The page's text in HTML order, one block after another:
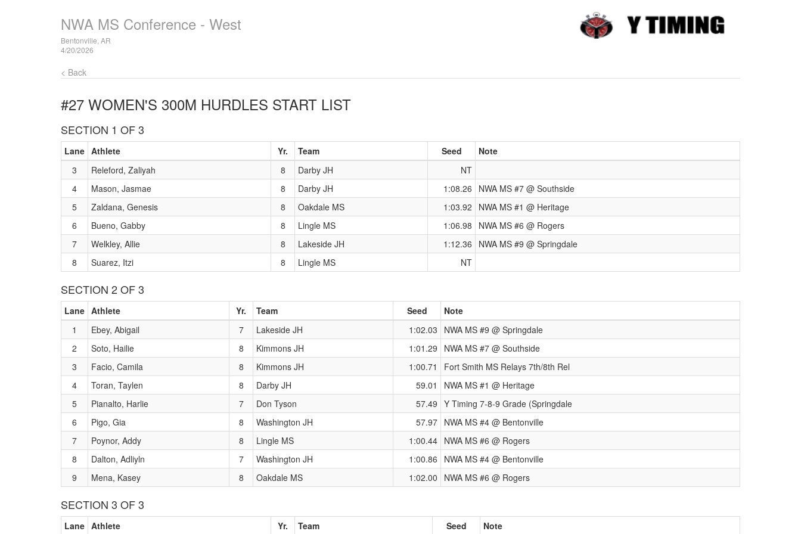
NWA MS Conference - West
Bentonville, AR
4/20/2026
< Back
#27 WOMEN'S 300M HURDLES START LIST
SECTION 1 OF 3
Lane Athlete Yr. Team Seed
Note
3
Releford, Zaliyah 8 Darby JH
NT
4
Mason, Jasmae 8 Darby JH 1:08.26
NWA MS #7 @ Southside
5
Zaldana, Genesis 8 Oakdale MS 1:03.92
NWA MS #1 @ Heritage
6
Bueno, Gabby 8 Lingle MS 1:06.98
NWA MS #6 @ Rogers
7
Welkley, Allie 8 Lakeside JH 1:12.36
NWA MS #9 @ Springdale
8
Suarez, Itzi 8 Lingle MS NT
SECTION 2 OF 3
Lane Athlete Yr. Team Seed
Note
1
Ebey, Abigail 7 Lakeside JH 1:02.03
NWA MS #9 @ Springdale
2
Soto, Hailie 8 Kimmons JH 1:01.29
NWA MS #7 @ Southside
3
Facio, Camila 8 Kimmons JH 1:00.71
Fort Smith MS Relays 7th/8th Rel
4
Toran, Taylen 8 Darby JH 59.01
NWA MS #1 @ Heritage
5
Pianalto, Harlie 7 Don Tyson 57.49 Y Timing 7-8-9 Grade (Springdale
6
Pigo, Gia 8 Washington JH 57.97 NWA MS #4 @ Bentonville
7
Poynor, Addy 8 Lingle MS 1:00.44 NWA MS #6 @ Rogers
8
Dalton, Adliyln 7 Washington JH 1:00.86
NWA MS #4 @ Bentonville
9
Mena, Kasey 8 Oakdale MS 1:02.00 NWA MS #6 @ Rogers
SECTION 3 OF 3
Lane Athlete Yr. Team Seed Note